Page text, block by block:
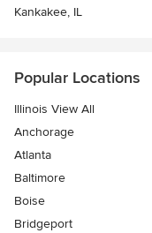
Kankakee, IL
Popular Locations
Illinois View All
Anchorage
Atlanta
Baltimore
Boise
Bridgeport